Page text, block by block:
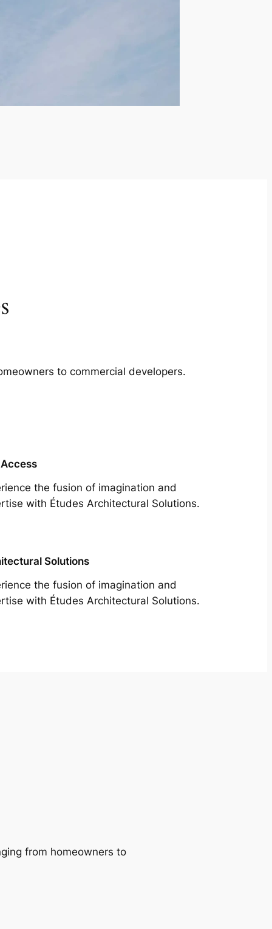
to commercial developers.
the fusion of imagination and
with Études Architectural Solutions.
Solutions
the fusion of imagination and
with Études Architectural Solutions.
from homeowners to